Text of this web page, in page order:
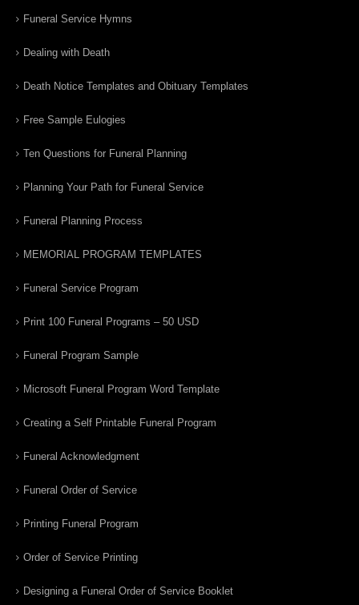
Funeral Service Hymns
Dealing with Death
Death Notice Templates and Obituary Templates
Free Sample Eulogies
Ten Questions for Funeral Planning
Planning Your Path for Funeral Service
Funeral Planning Process
MEMORIAL PROGRAM TEMPLATES
Funeral Service Program
Print 100 Funeral Programs – 50 USD
Funeral Program Sample
Microsoft Funeral Program Word Template
Creating a Self Printable Funeral Program
Funeral Acknowledgment
Funeral Order of Service
Printing Funeral Program
Order of Service Printing
Designing a Funeral Order of Service Booklet